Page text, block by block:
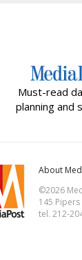
Must-read
planning and
About
©2026
145
tel. 212-